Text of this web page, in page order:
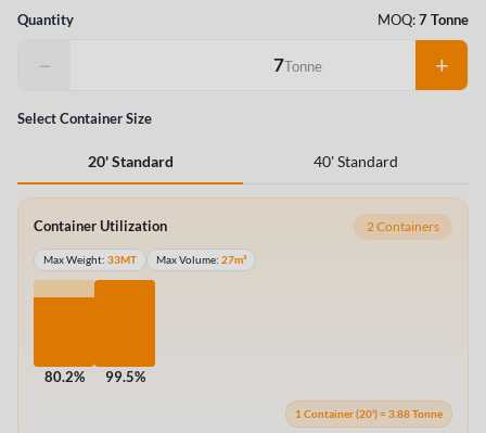
Quantity MOQ:7 Tonne
− Tonne +
Select Container Size
20' Standard 40' Standard
Container Utilization 2 Containers
Max Weight: 33MT Max Volume: 27m³
80.2% 99.5%
1 Container (20') = 3.88 Tonne